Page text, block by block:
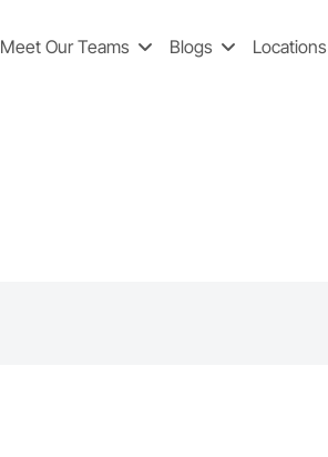
Meet Our Teams Blogs Locations